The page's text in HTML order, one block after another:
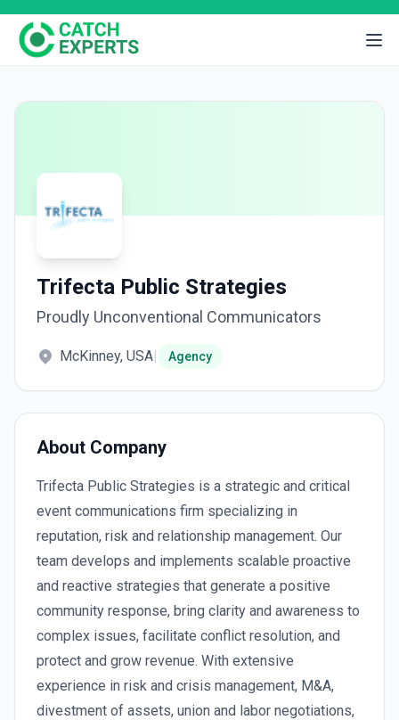
Trifecta Public Strategies
Proudly Unconventional Communicators
McKinney, USA| Agency
About Company
Trifecta Public Strategies is a strategic and critical
event communications firm specializing in
reputation, risk and relationship management. Our
team develops and implements scalable proactive
and reactive strategies that generate a positive
community response, bring clarity and awareness to
complex issues, facilitate conflict resolution, and
protect and grow revenue. With extensive
experience in risk and crisis management, M&A,
divestment of assets, union and labor negotiations,